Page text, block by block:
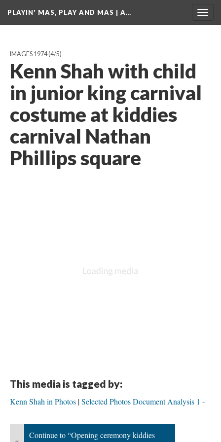
PLAYIN' MAS, PLAY AND MAS | A…
IMAGES 1974(4/5)
Kenn Shah with child
in junior king carnival
costume at kiddies
carnival Nathan
Phillips square
This media is tagged by:
Kenn Shah in Photos Selected Photos Document Analysis 1 -
Continue to “Opening ceremony kiddies